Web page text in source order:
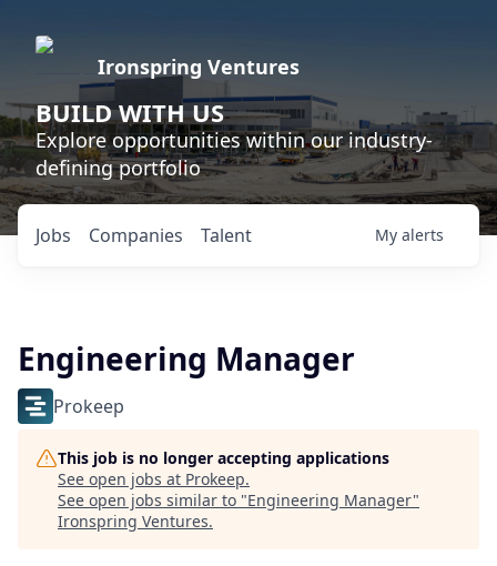
Ironspring Ventures
BUILD WITH US
Explore opportunities within our industry-
defining portfolio
Jobs Companies Talent My alerts
Engineering Manager
Prokeep
This job is no longer accepting applications
See open jobs at Prokeep.
See open jobs similar to "Engineering Manager"
Ironspring Ventures.